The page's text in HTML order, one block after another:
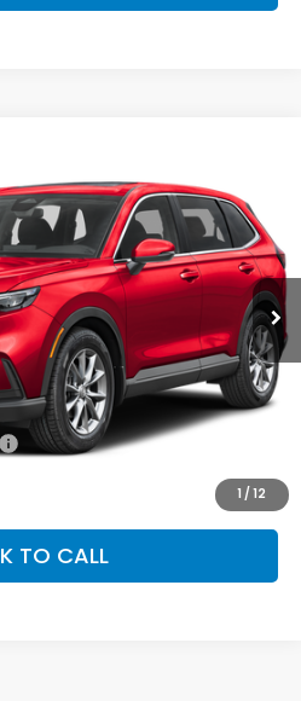
1 / 12
SH10591 Model:RS4H4TJW
Ext. Int.
PRICE
Less
$36,555
-$500
TO CALL